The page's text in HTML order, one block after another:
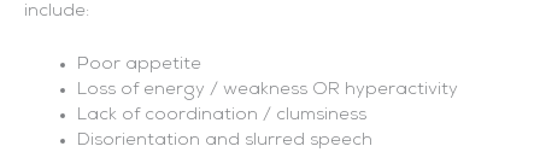
include:
Poor appetite
Loss of energy / weakness OR hyperactivity
Lack of coordination / clumsiness
Disorientation and slurred speech